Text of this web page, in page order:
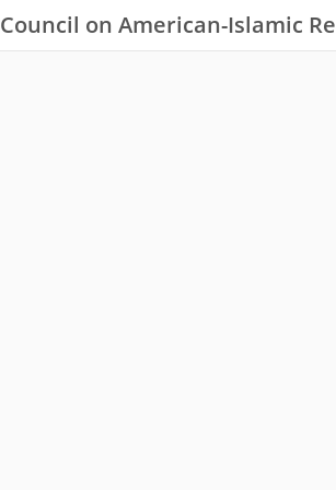
Council on American-Islamic